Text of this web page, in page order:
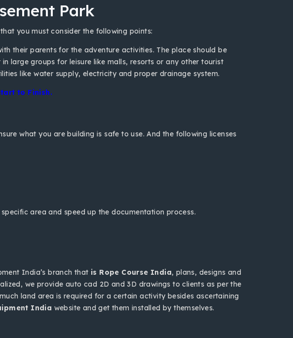
Park
you must consider the following points:
their parents for the adventure activities. The place should be
large groups for leisure like malls, resorts or any other tourist
like water supply, electricity and proper drainage system.
to Finish.
what you are building is safe to use. And the following licenses
area and speed up the documentation process.
India’s branch that is Rope Course India, plans, designs and
we provide auto cad 2D and 3D drawings to clients as per the
land area is required for a certain activity besides ascertaining
India website and get them installed by themselves.